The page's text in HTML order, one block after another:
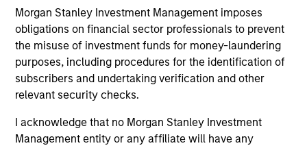
Morgan Stanley Investment Management imposes
obligations on financial sector professionals to prevent
the misuse of investment funds for money-laundering
purposes, including procedures for the identification of
subscribers and undertaking verification and other
relevant security checks.
I acknowledge that no Morgan Stanley Investment
Management entity or any affiliate will have any
offers innovative microgrid solutions through
an Energy-as-a-Service (EaaS) business
model.
07-JAN-2021
May not represent all Team Members.